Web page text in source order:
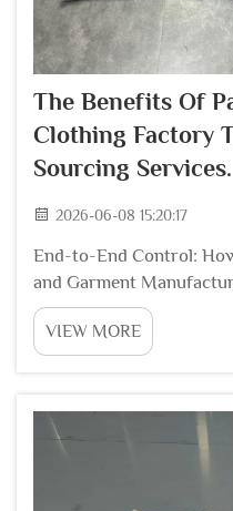
The Benefits Of
Clothing Factory
Sourcing Services.
2026-06-08 15:20:17
End-to-End Control:
and Garment
Handoff Errors Between
FactoriesWhen fabric is
and cut/sewn at
VIEW MORE